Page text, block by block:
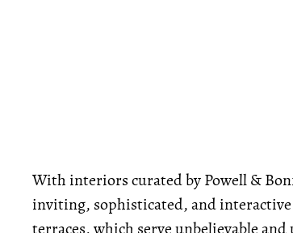
With interiors curated by Powell &
inviting, sophisticated, and
terraces, which serve unbelievable